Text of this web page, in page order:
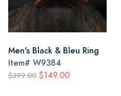
Men's Black & Bleu Ring
Item# W9384
$399.00 $149.00